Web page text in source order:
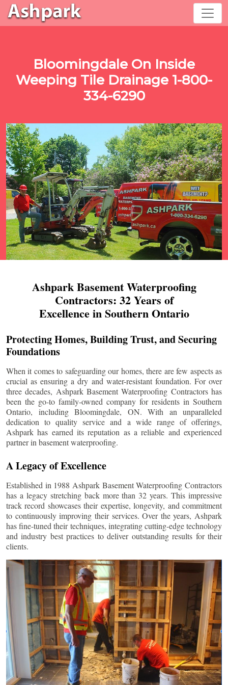
Bloomingdale On Inside
Weeping Tile Drainage 1-800-
334-6290
Ashpark Basement Waterproofing
Contractors: 32 Years of
Excellence in Southern Ontario
Protecting Homes, Building Trust, and Securing
Foundations
When it comes to safeguarding our homes, there are few aspects as
crucial as ensuring a dry and water-resistant foundation. For over
three decades, Ashpark Basement Waterproofing Contractors has
been the go-to family-owned company for residents in Southern
Ontario, including Bloomingdale, ON. With an unparalleled
dedication to quality service and a wide range of offerings,
Ashpark has earned its reputation as a reliable and experienced
partner in basement waterproofing.
A Legacy of Excellence
Established in 1988 Ashpark Basement Waterproofing Contractors
has a legacy stretching back more than 32 years. This impressive
track record showcases their expertise, longevity, and commitment
to continuously improving their services. Over the years, Ashpark
has fine-tuned their techniques, integrating cutting-edge technology
and industry best practices to deliver outstanding results for their
clients.